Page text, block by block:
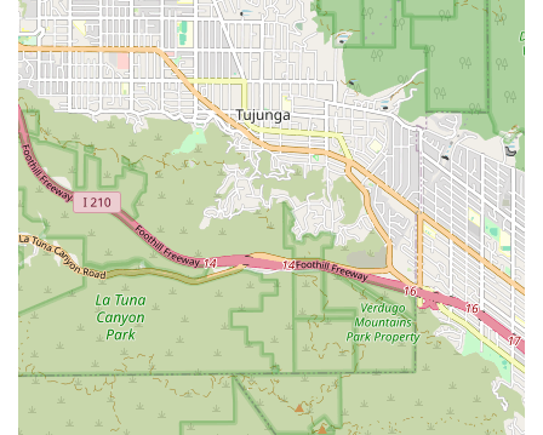
---
Contact Information
If you are in the Los Angeles area and need legal guidance,
you can contact Sarno Robert to discuss your case. He is
known for his responsiveness and willingness to help.
Address: 1710 N Vermont Ave # 103, Los Angeles, CA 90027,
USA
Phone: (323) 666-0485
---
What is Worth Choosing Sarno Robert
Choosing a lawyer is a deeply personal decision, and for many
in California, it comes down to finding someone they can truly
trust. The provided information and client reviews about
Sarno Robert make a strong case for why he is a worthy